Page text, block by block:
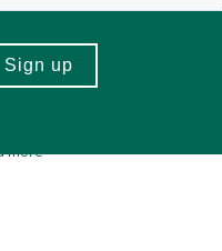
the plant-based fitness
common in weight
more